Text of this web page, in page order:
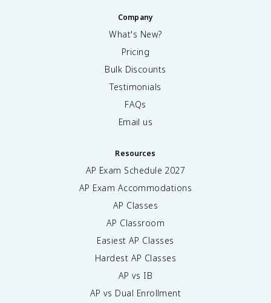
Company
What's New?
Pricing
Bulk Discounts
Testimonials
FAQs
Email us
Resources
AP Exam Schedule 2027
AP Exam Accommodations
AP Classes
AP Classroom
Easiest AP Classes
Hardest AP Classes
AP vs IB
AP vs Dual Enrollment